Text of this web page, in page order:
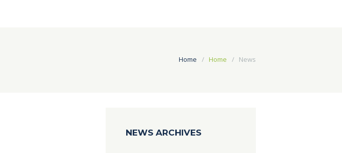
Home Home News
NEWS ARCHIVES